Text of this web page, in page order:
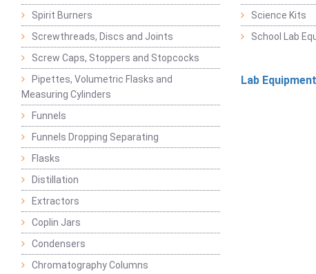
Spirit Burners
Screwthreads, Discs and Joints
Screw Caps, Stoppers and Stopcocks
Pipettes, Volumetric Flasks and
Measuring Cylinders
Funnels
Funnels Dropping Separating
Flasks
Distillation
Extractors
Coplin Jars
Condensers
Chromatography Columns
Science Kits
School Lab
Lab Equipment